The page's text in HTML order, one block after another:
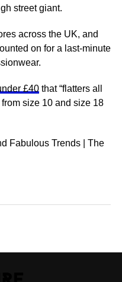
street giant.
across the UK, and
on for a last-minute
£40that “flatters all
size 10 and size 18
Fabulous Trends | The